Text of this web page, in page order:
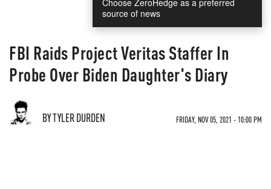
Choose ZeroHedge as a preferred
source of news
FBI Raids Project Veritas Staffer In
Probe Over Biden Daughter's Diary
BY TYLER DURDEN FRIDAY, NOV 05, 2021 - 10:00 PM